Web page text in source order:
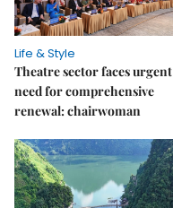
Life & Style
Theatre sector faces urgent
need for comprehensive
renewal: chairwoman